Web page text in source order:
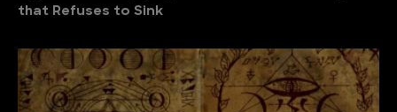
that Refuses to Sink